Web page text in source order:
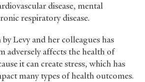
disease, mental
respiratory disease.
Levy and her colleagues has
adversely affects the health of
it can create stress, which has
many types of health outcomes.